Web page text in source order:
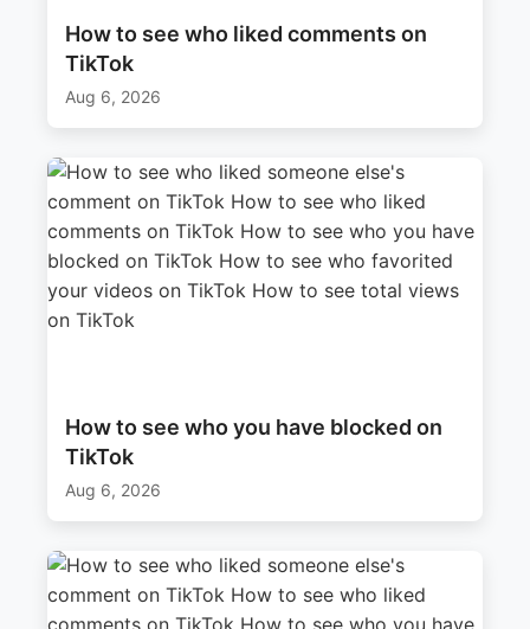
How to see who liked comments on
TikTok
Aug 6, 2026
How to see who you have blocked on
TikTok
Aug 6, 2026